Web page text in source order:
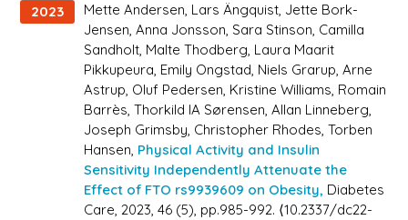
2023
Mette Andersen, Lars Ängquist, Jette Bork-
Jensen, Anna Jonsson, Sara Stinson, Camilla
Sandholt, Malte Thodberg, Laura Maarit
Pikkupeura, Emily Ongstad, Niels Grarup, Arne
Astrup, Oluf Pedersen, Kristine Williams, Romain
Barrès, Thorkild IA Sørensen, Allan Linneberg,
Joseph Grimsby, Christopher Rhodes, Torben
Hansen, Physical Activity and Insulin
Sensitivity Independently Attenuate the
Effect of FTO rs9939609 on Obesity, Diabetes
Care, 2023, 46 (5), pp.985-992. ⟨10.2337/dc22-